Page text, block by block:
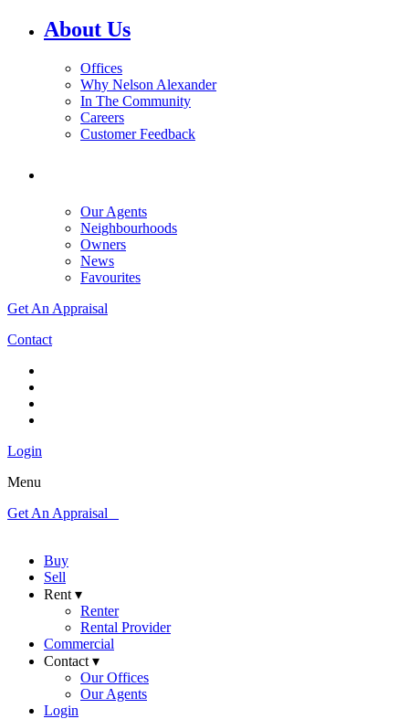
About Us
Offices
Why Nelson Alexander
In The Community
Careers
Customer Feedback
Our Agents
Neighbourhoods
Owners
News
Favourites
Get An Appraisal
Contact
Login
Menu
Get An Appraisal
Buy
Sell
Rent ▾
Renter
Rental Provider
Commercial
Contact ▾
Our Offices
Our Agents
Login